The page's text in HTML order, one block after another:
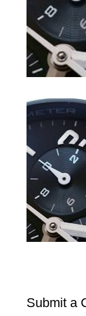
Submit a